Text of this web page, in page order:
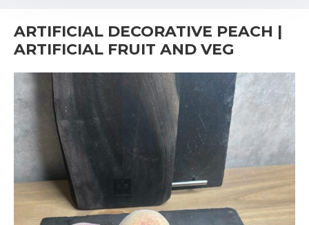
ARTIFICIAL DECORATIVE PEACH |
ARTIFICIAL FRUIT AND VEG